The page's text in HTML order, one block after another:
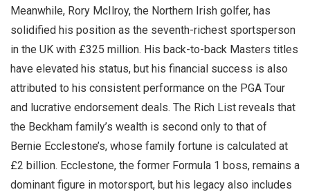
Meanwhile, Rory McIlroy, the Northern Irish golfer, has
solidified his position as the seventh-richest sportsperson
in the UK with £325 million. His back-to-back Masters titles
have elevated his status, but his financial success is also
attributed to his consistent performance on the PGA Tour
and lucrative endorsement deals. The Rich List reveals that
the Beckham family’s wealth is second only to that of
Bernie Ecclestone’s, whose family fortune is calculated at
£2 billion. Ecclestone, the former Formula 1 boss, remains a
dominant figure in motorsport, but his legacy also includes